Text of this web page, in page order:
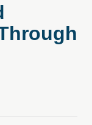
Shifts: